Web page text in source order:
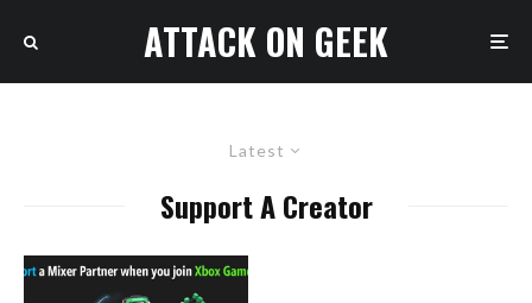
ATTACK ON GEEK
Latest
Support A Creator